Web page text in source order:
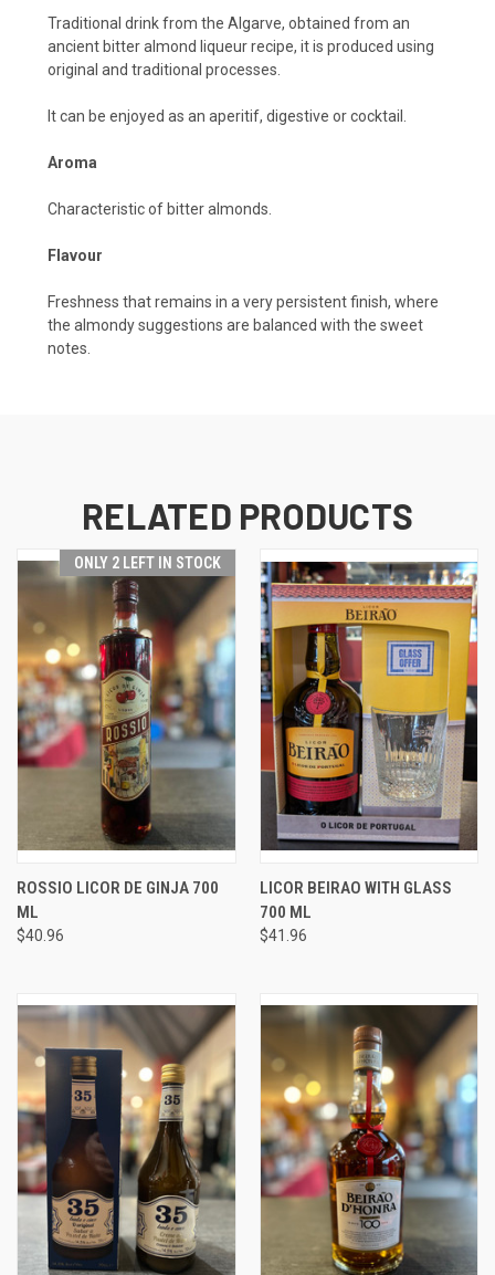
Traditional drink from the Algarve, obtained from an
ancient bitter almond liqueur recipe, it is produced using
original and traditional processes.
It can be enjoyed as an aperitif, digestive or cocktail.
Aroma
Characteristic of bitter almonds.
Flavour
Freshness that remains in a very persistent finish, where
the almondy suggestions are balanced with the sweet
notes.
RELATED PRODUCTS
ONLY 2 LEFT IN STOCK
ROSSIO LICOR DE GINJA 700
ML
$40.96
LICOR BEIRAO WITH GLASS
700 ML
$41.96